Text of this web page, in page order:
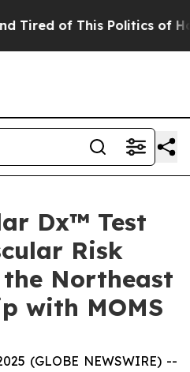
of This Politics of
Dx™ Test
Risk
Northeast
with MOMS
(GLOBE NEWSWIRE) --